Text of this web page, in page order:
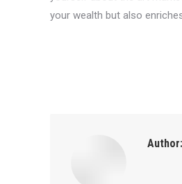
your wealth but also
Author: